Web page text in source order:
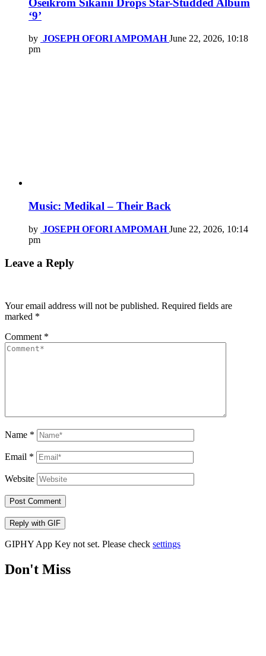
‘9’
by JOSEPH OFORI AMPOMAH June 22, 2026, 10:18
pm
Music: Medikal – Their Back
by JOSEPH OFORI AMPOMAH June 22, 2026, 10:14
pm
Leave a Reply
Your email address will not be published. Required fields are
marked *
Comment *
Name *
Email *
Website
Post Comment
Reply with GIF
GIPHY App Key not set. Please check settings
Don't Miss